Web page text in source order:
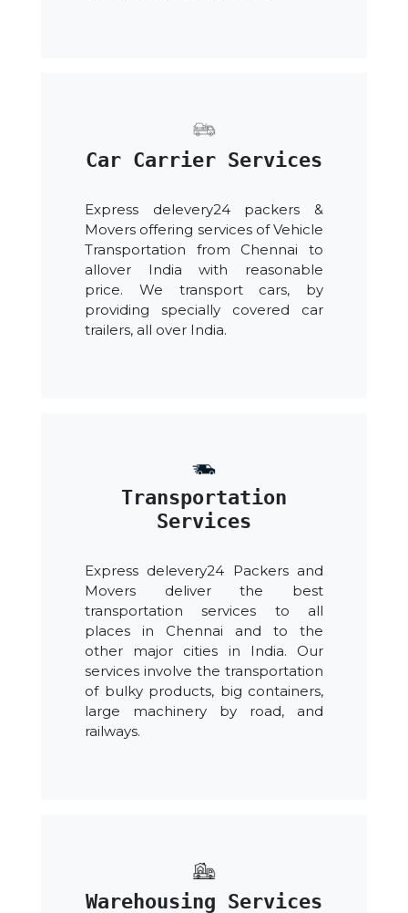
Car Carrier Services
Express delevery24 packers &
Movers offering services of Vehicle
Transportation from Chennai to
allover India with reasonable
price. We transport cars, by
providing specially covered car
trailers, all over India.
Transportation
Services
Express delevery24 Packers and
Movers deliver the best
transportation services to all
places in Chennai and to the
other major cities in India. Our
services involve the transportation
of bulky products, big containers,
large machinery by road, and
railways.
Warehousing Services